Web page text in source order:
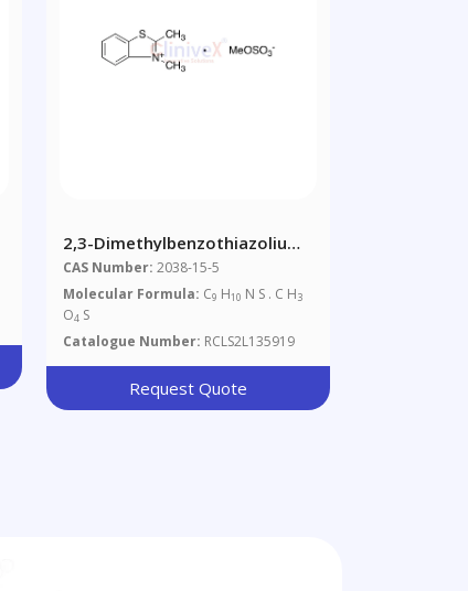
2,3-Dimethylbenzothiazolium
Methyl Sulfate
CAS Number: 2038-15-5
Molecular Formula: C9 H10 N S . C H3
O4 S
Catalogue Number: RCLS2L135919
Request Quote